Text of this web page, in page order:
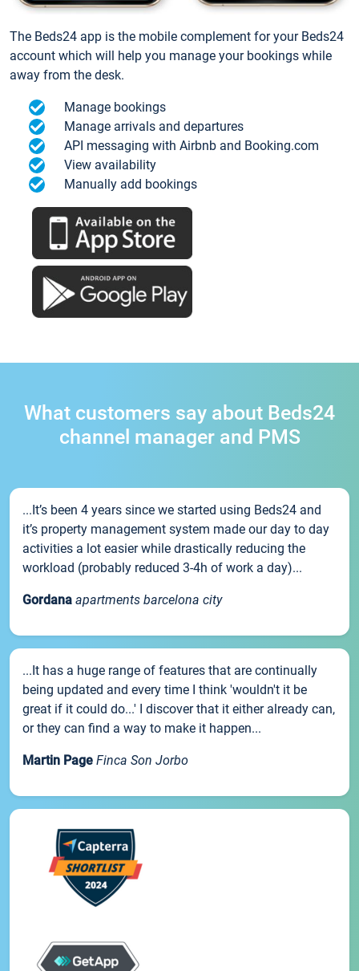
The Beds24 app is the mobile complement for your Beds24
account which will help you manage your bookings while
away from the desk.
Manage bookings
Manage arrivals and departures
API messaging with Airbnb and Booking.com
View availability
Manually add bookings
What customers say about Beds24
channel manager and PMS
...It’s been 4 years since we started using Beds24 and
it’s property management system made our day to day
activities a lot easier while drastically reducing the
workload (probably reduced 3-4h of work a day)...
Gordana apartments barcelona city
...It has a huge range of features that are continually
being updated and every time I think 'wouldn't it be
great if it could do...' I discover that it either already can,
or they can find a way to make it happen...
Martin Page Finca Son Jorbo